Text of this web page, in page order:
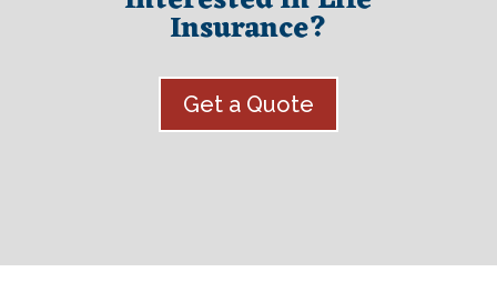
Insurance?
Get a Quote